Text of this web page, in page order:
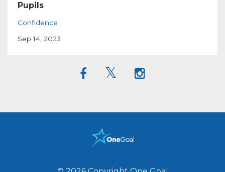
Pupils
Confidence
Sep 14, 2023